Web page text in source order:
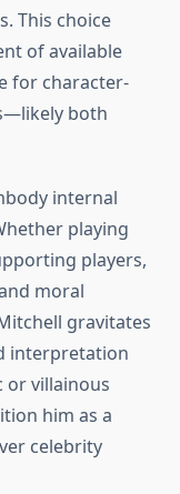
This choice
of available
for character-
both
internal
playing
players,
moral
gravitates
interpretation
villainous
him as a
celebrity